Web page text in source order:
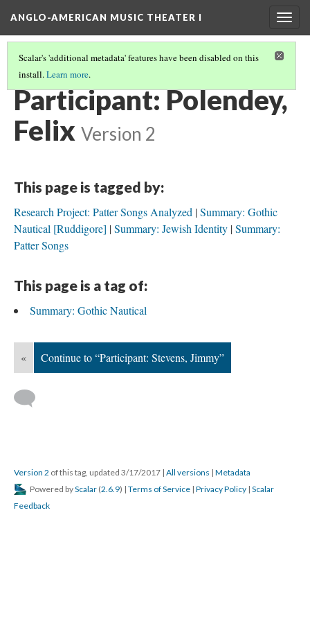
ANGLO-AMERICAN MUSIC THEATER I
Scalar's 'additional metadata' features have been disabled on this
install.Learn more.
SEMINAR PARTICIPANTS
Participant: Polendey,
Felix Version 2
This page is tagged by:
Research Project: Patter Songs Analyzed Summary: Gothic
Nautical [Ruddigore] Summary: Jewish Identity Summary:
Patter Songs
This page is a tag of:
Summary: Gothic Nautical
« Continue to “Participant: Stevens, Jimmy”
Version 2 of this tag, updated 3/17/2017 | All versions | Metadata
Powered byScalar (2.6.9) | Terms of Service | Privacy Policy | Scalar
Feedback